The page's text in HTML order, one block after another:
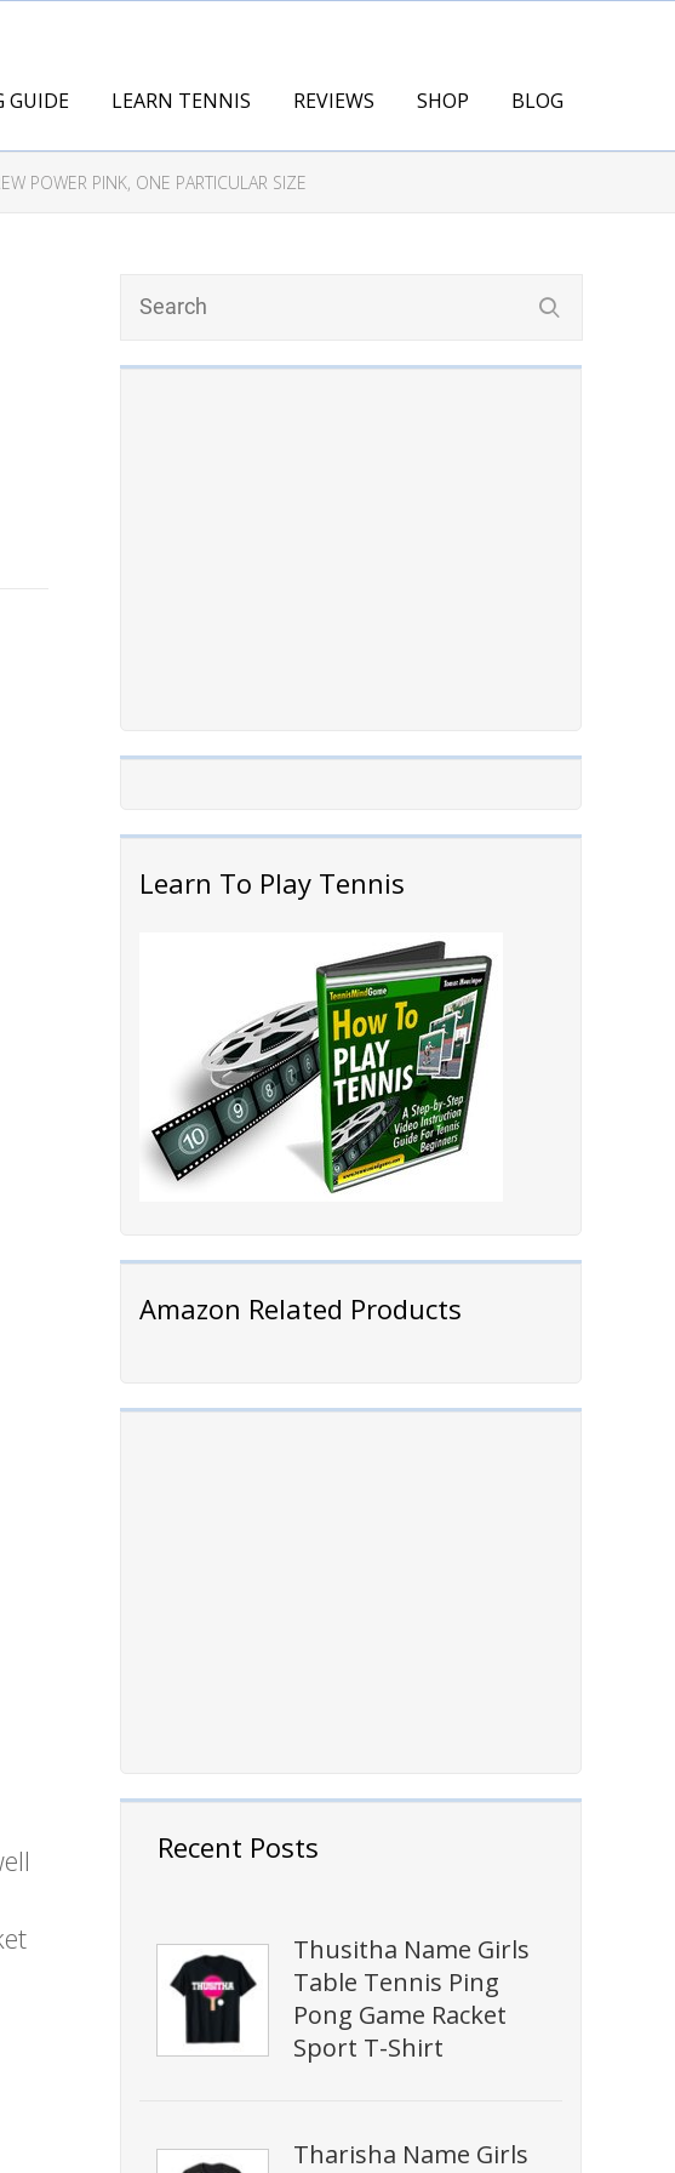
GUIDE LEARN TENNIS REVIEWS SHOP BLOG
POWER PINK, ONE PARTICULAR SIZE
Learn To Play Tennis
Amazon Related Products
Recent Posts
Thusitha Name Girls
Table Tennis Ping
Pong Game Racket
Sport T-Shirt
Tharisha Name Girls